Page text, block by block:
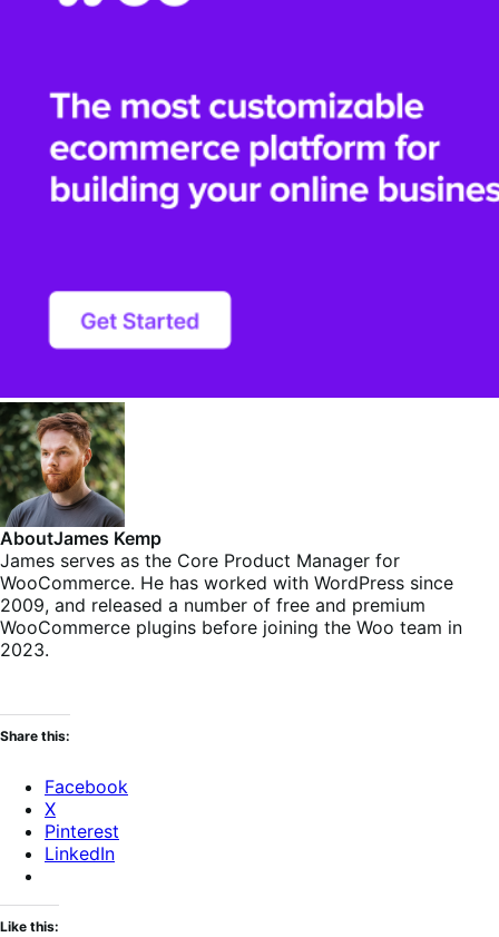
AboutJames Kemp
James serves as the Core Product Manager for
WooCommerce. He has worked with WordPress since
2009, and released a number of free and premium
WooCommerce plugins before joining the Woo team in
2023.
Share this:
Facebook
X
Pinterest
LinkedIn
Like this: